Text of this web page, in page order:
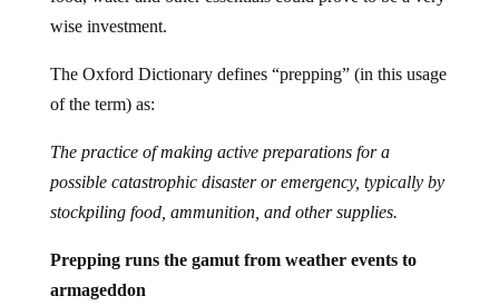
wise investment.
The Oxford Dictionary defines “prepping” (in this usage
of the term) as:
The practice of making active preparations for a
possible catastrophic disaster or emergency, typically by
stockpiling food, ammunition, and other supplies.
Prepping runs the gamut from weather events to
armageddon